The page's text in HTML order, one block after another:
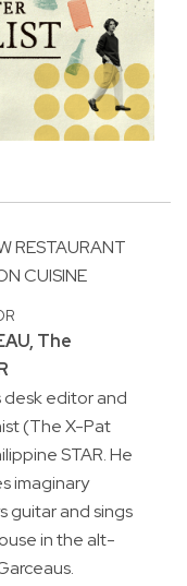
RESTAURANT
CUISINE
The
desk editor and
(The X-Pat
STAR. He
imaginary
guitar and sings
in the alt-